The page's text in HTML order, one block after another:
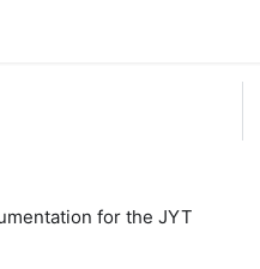
for the JYT